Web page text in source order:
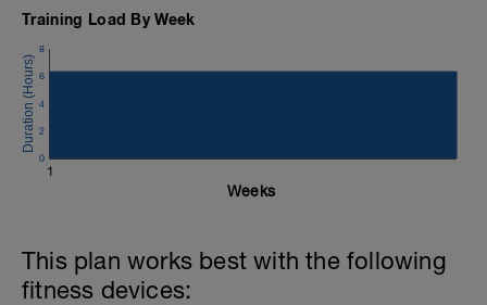
Training Load By Week
1
0
2
4
6
8
Weeks
This plan works best with the following
fitness devices: